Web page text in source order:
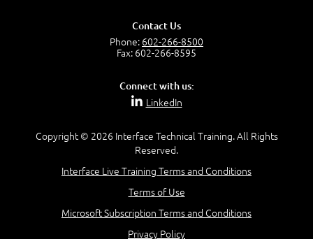
Contact Us
Phone: 602-266-8500
Fax: 602-266-8595
Connect with us:
LinkedIn
Copyright © 2026 Interface Technical Training. All Rights
Reserved.
Interface Live Training Terms and Conditions
Terms of Use
Microsoft Subscription Terms and Conditions
Privacy Policy